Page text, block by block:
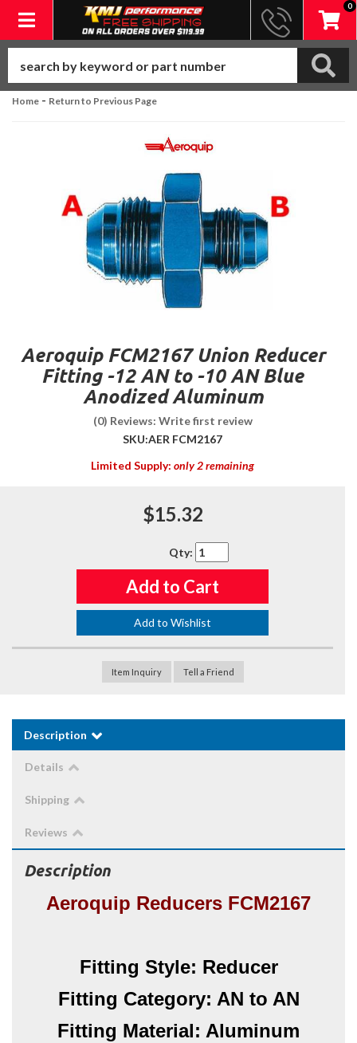
Toggle navigation
0
Home - Return to Previous Page
Aeroquip FCM2167 Union Reducer
Fitting -12 AN to -10 AN Blue
Anodized Aluminum
(0) Reviews: Write first review
SKU:AER FCM2167
Limited Supply: only 2 remaining
$15.32
Qty:
Add to Cart
Add to Wishlist
Item Inquiry Tell a Friend
Description
Details
Shipping
Reviews
Description
Aeroquip Reducers FCM2167
Fitting Style: Reducer
Fitting Category: AN to AN
Fitting Material: Aluminum